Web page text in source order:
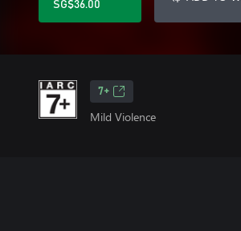
SG$36.00
7+
Mild Violence